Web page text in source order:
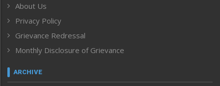
Human Rights
ICAR
India
Inventing the Future
Law and order
Left-Featured
About Us
Privacy Policy
Grievance Redressal
Monthly Disclosure of Grievance
ARCHIVE